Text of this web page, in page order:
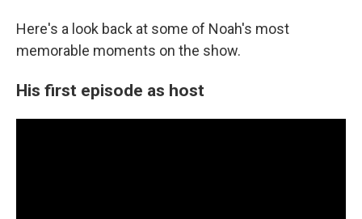
Here's a look back at some of Noah's most
memorable moments on the show.
His first episode as host